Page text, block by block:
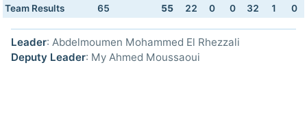
Team Results
65 55 22 0 0 32 1 0
Leader: Abdelmoumen Mohammed El Rhezzali
Deputy Leader: My Ahmed Moussaoui